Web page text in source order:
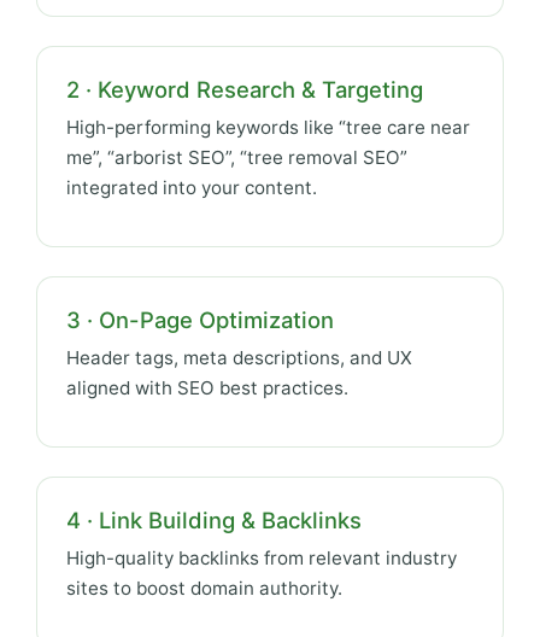
2 · Keyword Research & Targeting
High-performing keywords like “tree care near
me”, “arborist SEO”, “tree removal SEO”
integrated into your content.
3 · On-Page Optimization
Header tags, meta descriptions, and UX
aligned with SEO best practices.
4 · Link Building & Backlinks
High-quality backlinks from relevant industry
sites to boost domain authority.